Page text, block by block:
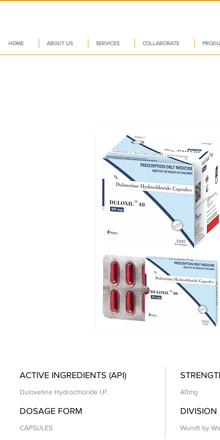
HOME ABOUT US SERVICES COLLABORATE
ACTIVE INGREDIENTS (API)
Duloxetine Hydrochloride I.P. 40mg
DOSAGE FORM
CAPSULES
DIVISION
Wundt by